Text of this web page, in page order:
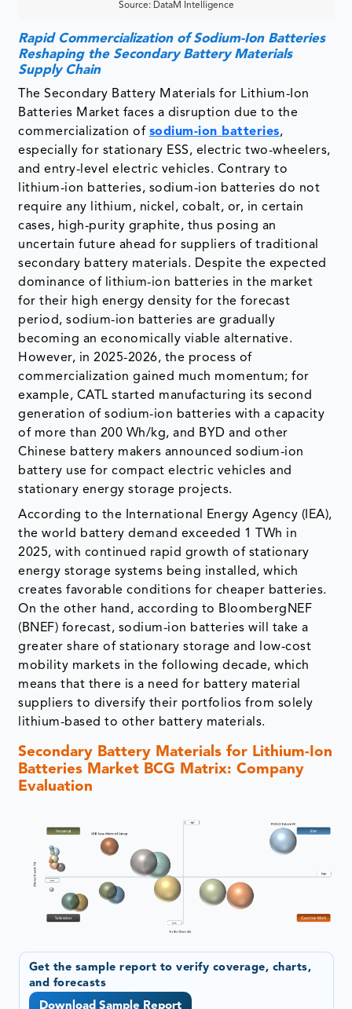
Source: DataM Intelligence
Rapid Commercialization of Sodium-Ion Batteries
Reshaping the Secondary Battery Materials
Supply Chain
The Secondary Battery Materials for Lithium-Ion
Batteries Market faces a disruption due to the
commercialization of sodium-ion batteries,
especially for stationary ESS, electric two-wheelers,
and entry-level electric vehicles. Contrary to
lithium-ion batteries, sodium-ion batteries do not
require any lithium, nickel, cobalt, or, in certain
cases, high-purity graphite, thus posing an
uncertain future ahead for suppliers of traditional
secondary battery materials. Despite the expected
dominance of lithium-ion batteries in the market
for their high energy density for the forecast
period, sodium-ion batteries are gradually
becoming an economically viable alternative.
However, in 2025-2026, the process of
commercialization gained much momentum; for
example, CATL started manufacturing its second
generation of sodium-ion batteries with a capacity
of more than 200 Wh/kg, and BYD and other
Chinese battery makers announced sodium-ion
battery use for compact electric vehicles and
stationary energy storage projects.
According to the International Energy Agency (IEA),
the world battery demand exceeded 1 TWh in
2025, with continued rapid growth of stationary
energy storage systems being installed, which
creates favorable conditions for cheaper batteries.
On the other hand, according to BloombergNEF
(BNEF) forecast, sodium-ion batteries will take a
greater share of stationary storage and low-cost
mobility markets in the following decade, which
means that there is a need for battery material
suppliers to diversify their portfolios from solely
lithium-based to other battery materials.
Secondary Battery Materials for Lithium-Ion
Batteries Market BCG Matrix: Company
Evaluation
Get the sample report to verify coverage, charts,
and forecasts
Download Sample Report